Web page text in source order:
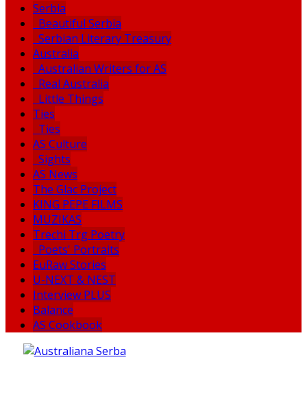
Serbia
Beautiful Serbia
Serbian Literary Treasury
Australia
Australian Writers for AS
Real Australia
Little Things
Ties
Ties
AS Culture
Sights
AS News
The Glac Project
KING PEPE FILMS
MUZIKAS
Trechi Trg Poetry
Poets' Portraits
EuRaw Stories
U-NEXT & NEST
Interview PLUS
Balance
AS Cookbook